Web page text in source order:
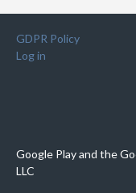
GDPR Policy
Log in
Google Play and the
LLC